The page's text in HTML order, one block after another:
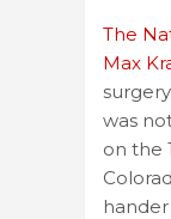
The
Max
was
on the
hander